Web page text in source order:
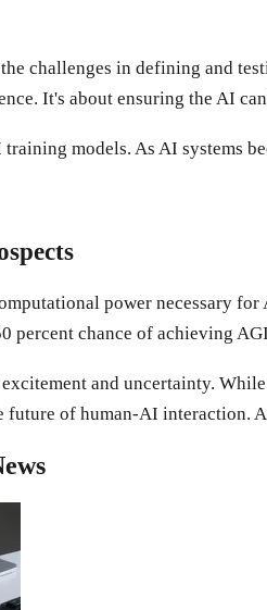
challenges in defining and
It's about ensuring the AI
models. As AI systems
power necessary
percent chance of achieving
and uncertainty.
of human-AI interaction.